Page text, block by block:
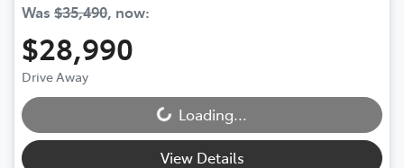
Was $35,490, now:
$28,990
Drive Away
Loading... Loading...
View Details